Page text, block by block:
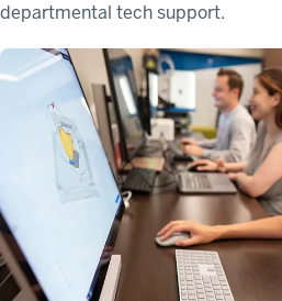
departmental tech support.